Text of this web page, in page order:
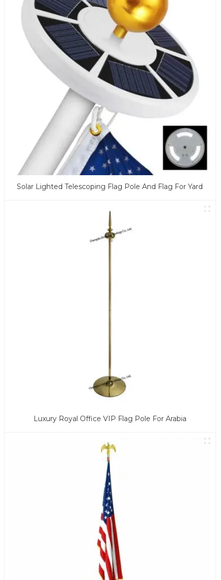
Solar Lighted Telescoping Flag Pole And Flag For Yard
Luxury Royal Office VIP Flag Pole For Arabia